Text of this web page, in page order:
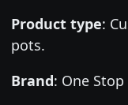
Product type:
pots.
Brand: One